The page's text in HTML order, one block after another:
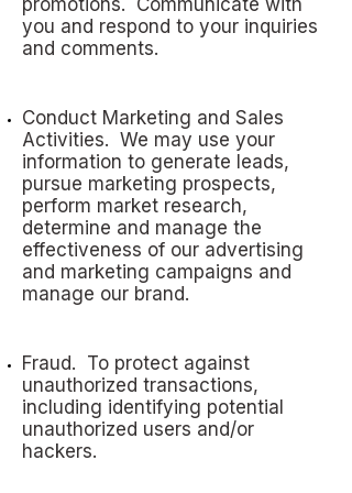
promotions. Communicate with
you and respond to your inquiries
and comments.
Conduct Marketing and Sales
Activities. We may use your
information to generate leads,
pursue marketing prospects,
perform market research,
determine and manage the
effectiveness of our advertising
and marketing campaigns and
manage our brand.
Fraud. To protect against
unauthorized transactions,
including identifying potential
unauthorized users and/or
hackers.